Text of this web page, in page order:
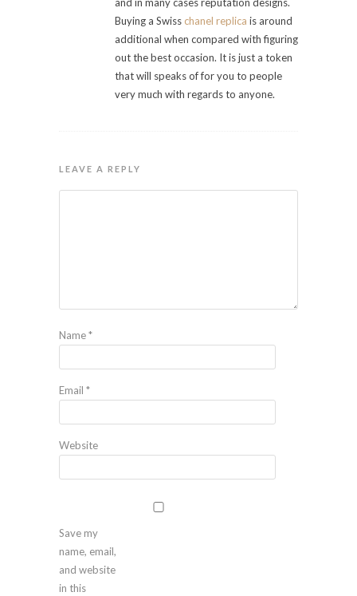
Buying a Swiss chanel replica is around
additional when compared with figuring
out the best occasion. It is just a token
that will speaks of for you to people
very much with regards to anyone.
LEAVE A REPLY
Name*
Email *
Website
Save my
name, email,
and website
in this